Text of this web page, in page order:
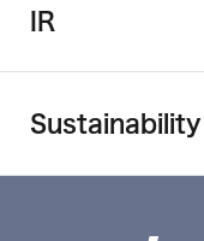
IR
Sustainability